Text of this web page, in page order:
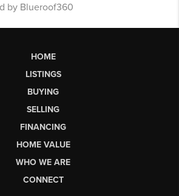
by Blueroof360
HOME
LISTINGS
BUYING
SELLING
FINANCING
HOME VALUE
WHO WE ARE
CONNECT